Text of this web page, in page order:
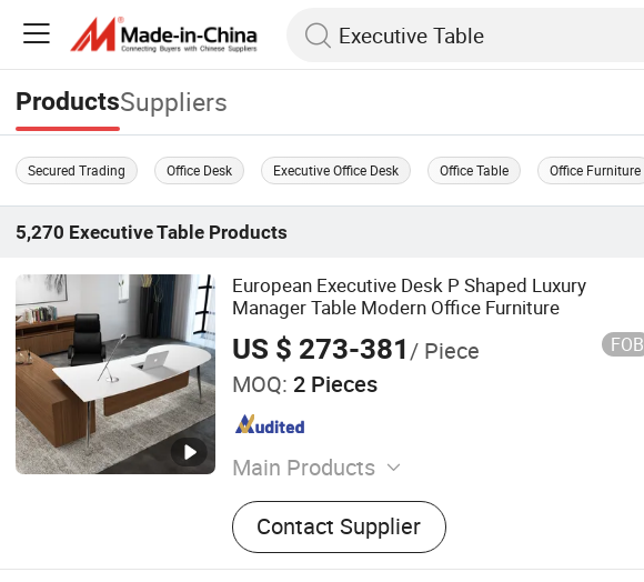
ProductsSuppliers
Secured Trading Office Desk Executive Office Desk Office Table Office Furniture
5,270 Executive Table Products
European Executive Desk P Shaped Luxury
Manager Table Modern Office Furniture
US $ 273-381/ Piece FOB
MOQ: 2 Pieces
Main Products
Office Desk, Office Partition, Office Chair,
Glass Partition Wall, Filing Cabinet
Contact Supplier